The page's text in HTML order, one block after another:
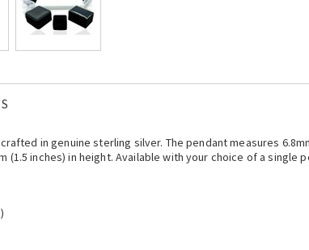
in genuine sterling silver. The pendant measures
(1.5 inches) in height. Available with your choice of a single